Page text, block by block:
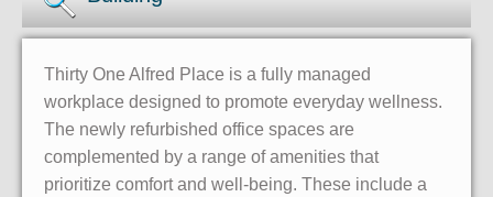
Thirty One Alfred Place is a fully managed
workplace designed to promote everyday wellness.
The newly refurbished office spaces are
complemented by a range of amenities that
prioritize comfort and well-being. These include a